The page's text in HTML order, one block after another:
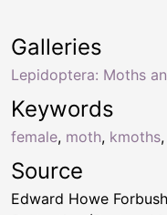
Keywords
female, moth, kmoths,
Galleries
Lepidoptera: Moths
Source
Edward Howe Forbush